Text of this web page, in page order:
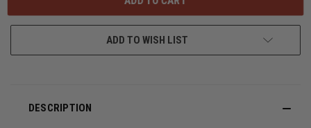
ADD TO WISH LIST
DESCRIPTION